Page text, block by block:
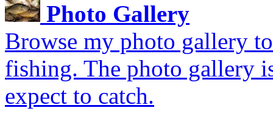
Photo Gallery
Browse my photo gallery
fishing. The photo gallery
expect to catch.